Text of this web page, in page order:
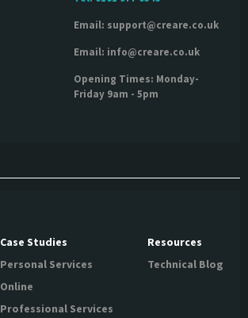
Email: support@creare.co.uk
Email: info@creare.co.uk
Opening Times: Monday-
Friday 9am - 5pm
Case Studies
Personal Services
Online
Professional Services
Resources
Technical Blog